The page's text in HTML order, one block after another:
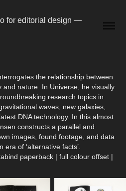
for editorial design —
the relationship between
and nature. In Universe, he visually
research topics in
waves, new galaxies,
DNA technology. In this almost
constructs a parallel and
images, found footage, and data
of ‘alternative facts’.
paperback | full colour offset |